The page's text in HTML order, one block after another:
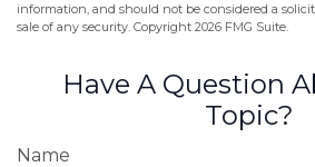
information, and should not be considered a
sale of any security. Copyright 2026 FMG Suite.
Have A Question
Topic?
Name